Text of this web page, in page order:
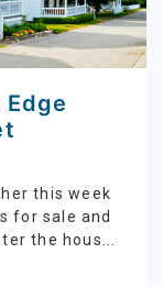
this week
for sale and
the hous...